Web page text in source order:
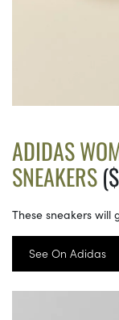
ADIDAS
SNEAKERS
These sneakers
See On Adidas